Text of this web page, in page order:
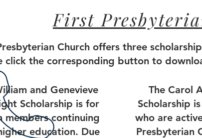
First
Church offers three
click the corresponding button to
and Genevieve
Scholarship is for
members continuing
education. Due
The Carol
Scholarship
who are
Presbyterian